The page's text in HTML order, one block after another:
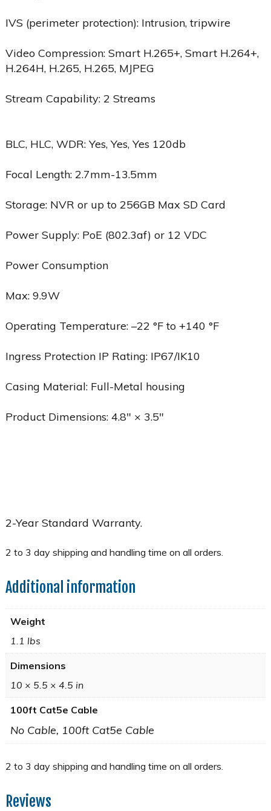
IVS (perimeter protection): Intrusion, tripwire
Video Compression: Smart H.265+, Smart H.264+,
H.264H, H.265, H.265, MJPEG
Stream Capability: 2 Streams
BLC, HLC, WDR: Yes, Yes, Yes 120db
Focal Length: 2.7mm-13.5mm
Storage: NVR or up to 256GB Max SD Card
Power Supply: PoE (802.3af) or 12 VDC
Power Consumption
Max: 9.9W
Operating Temperature: –22 °F to +140 °F
Ingress Protection IP Rating: IP67/IK10
Casing Material: Full-Metal housing
Product Dimensions: 4.8″ × 3.5″
2-Year Standard Warranty.
Additional information
Weight
1.1 lbs
Dimensions
10 × 5.5 × 4.5 in
100ft Cat5e Cable
No Cable, 100ft Cat5e Cable
Reviews